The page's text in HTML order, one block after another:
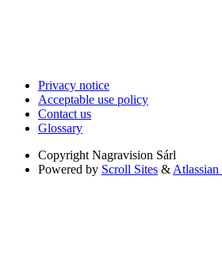
Privacy notice
Acceptable use policy
Contact us
Glossary
Copyright Nagravision Sárl
Powered by Scroll Sites &